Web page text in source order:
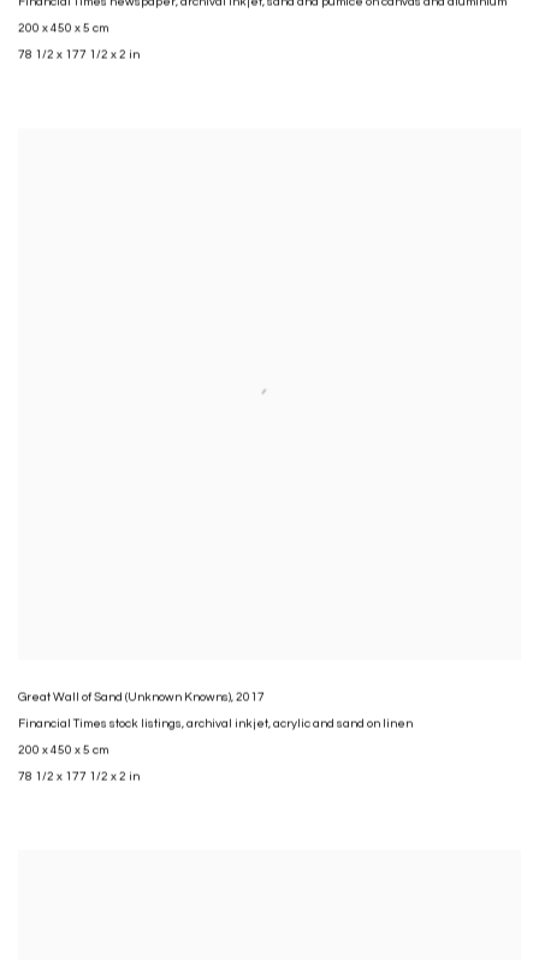
200 x 450 x 5 cm
78 1/2 x 177 1/2 x 2 in
Great Wall of Sand (Unknown Knowns), 2017
Financial Times stock listings, archival inkjet, acrylic and sand on linen
200 x 450 x 5 cm
78 1/2 x 177 1/2 x 2 in